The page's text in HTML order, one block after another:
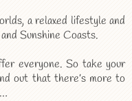
a relaxed lifestyle and
Sunshine Coasts.
everyone. So take your
out that there’s more to